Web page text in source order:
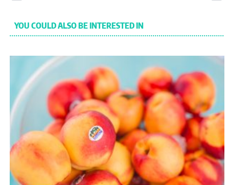
YOU COULD ALSO BE INTERESTED IN